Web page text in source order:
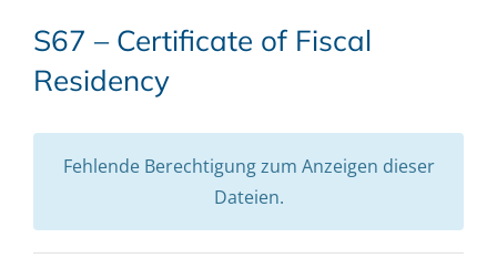
S67 – Certificate of Fiscal
Residency
Fehlende Berechtigung zum Anzeigen dieser
Dateien.